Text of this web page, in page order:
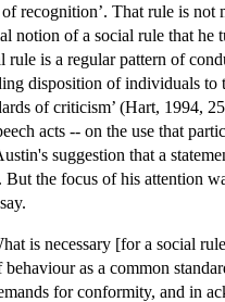
of recognition’. That rule is
notion of a social rule that he
rule is a regular pattern of
disposition of individuals to
of criticism’ (Hart, 1994,
acts -- on the use that
suggestion that a
But the focus of his attention
is necessary [for a social
behaviour as a common
for conformity, and in